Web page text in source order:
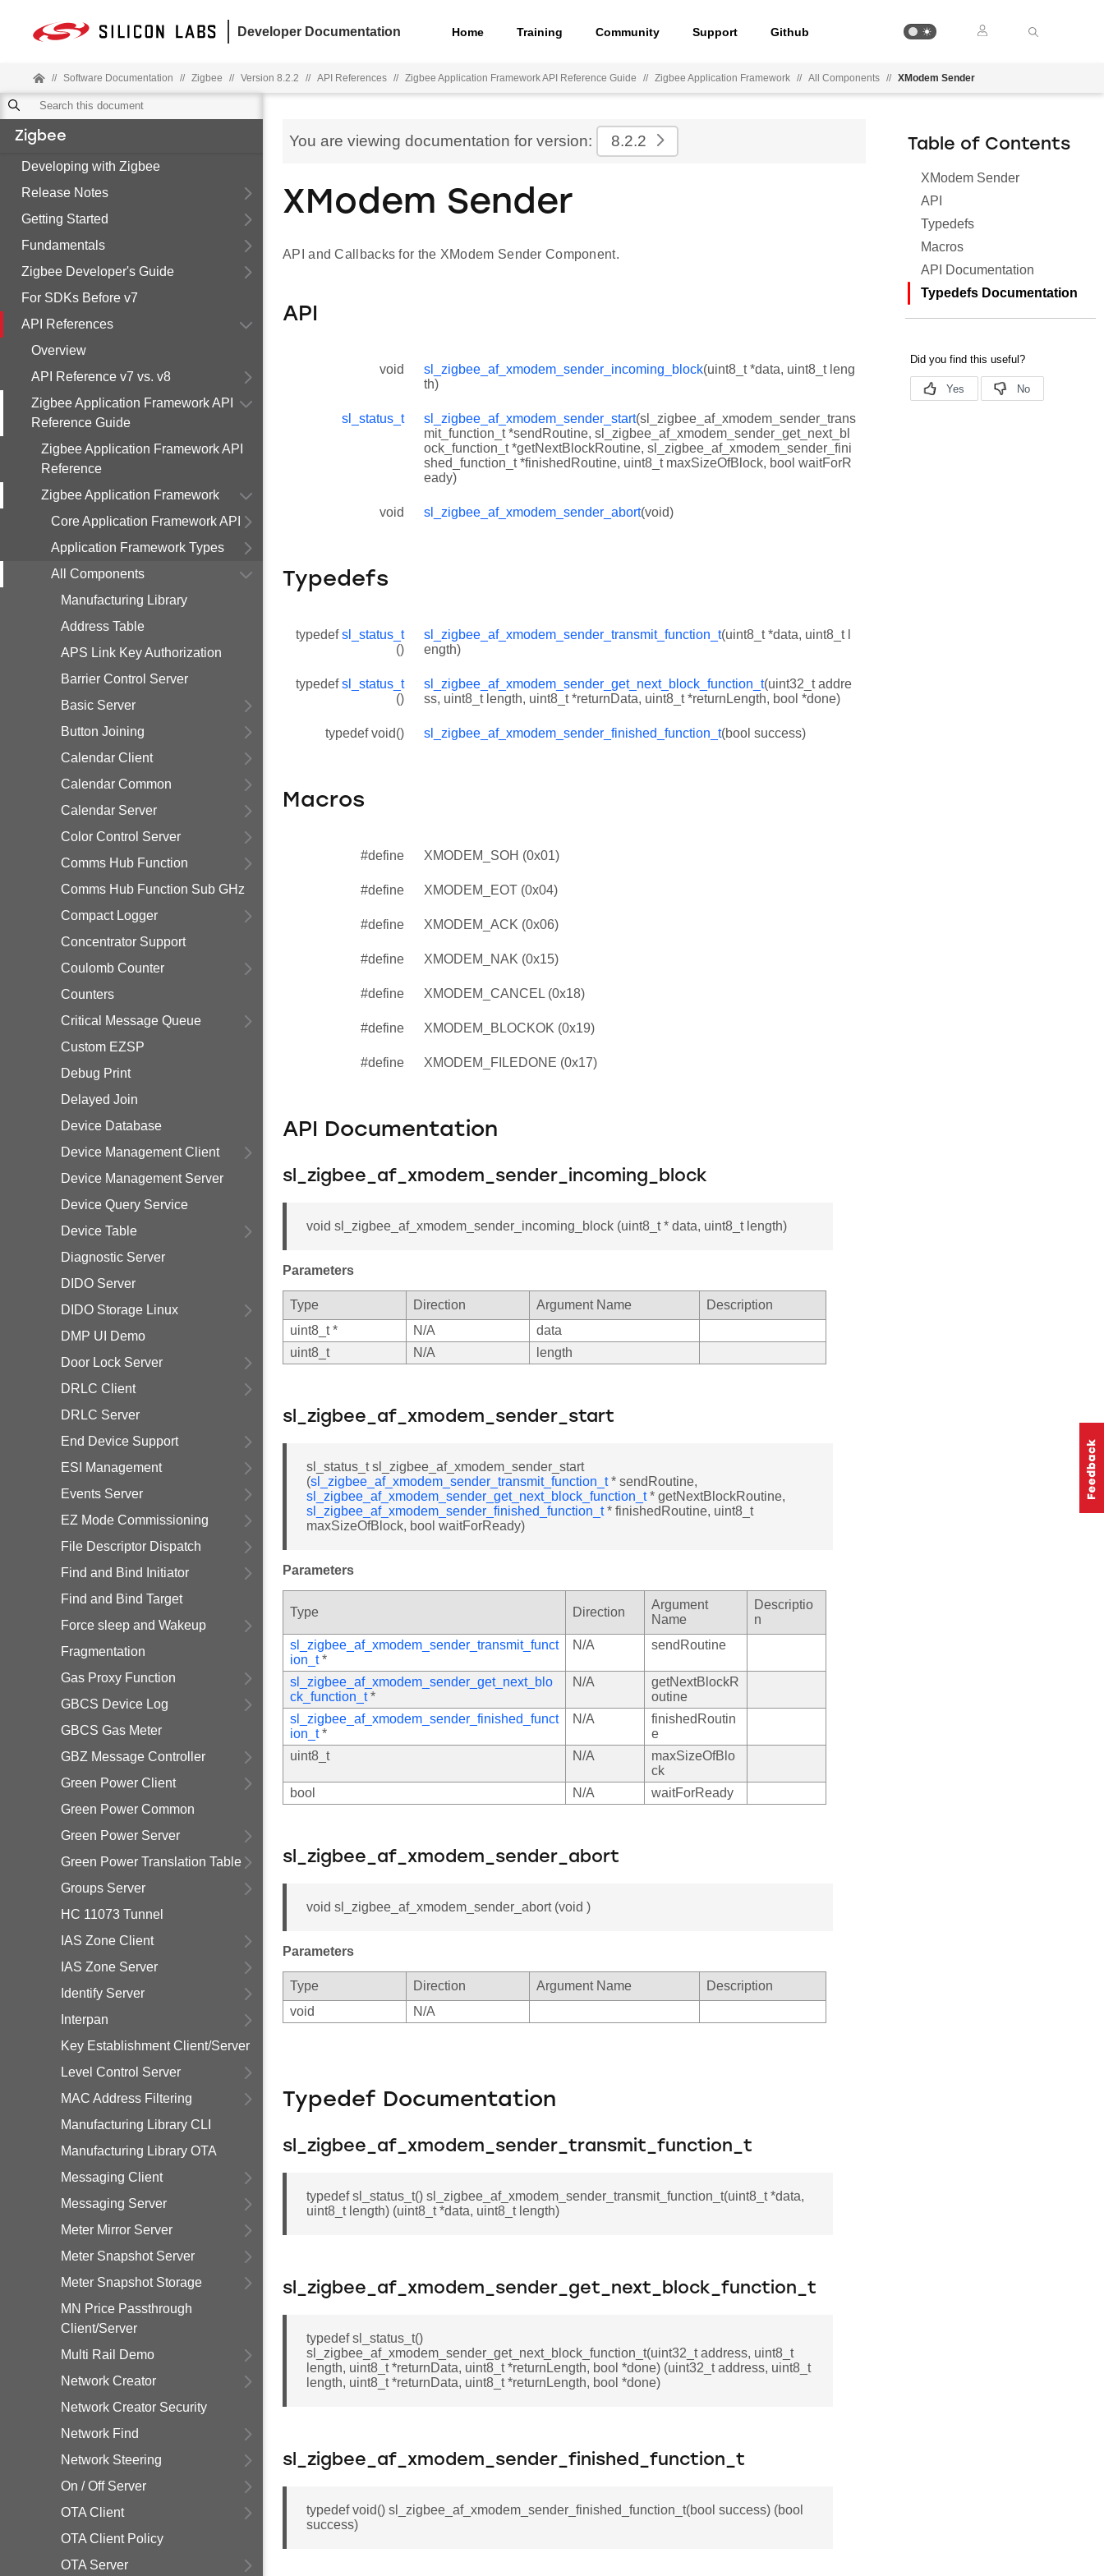
Developer Documentation Home Training Community Support Github
// Software Documentation // Zigbee // Version 8.2.2 // API References // Zigbee Application Framework API Reference Guide // Zigbee Application Framework // All Components // XModem Sender
Zigbee
Developing with Zigbee
Release Notes
Getting Started
Fundamentals
Zigbee Developer's Guide
For SDKs Before v7
API References
Overview
API Reference v7 vs. v8
Zigbee Application Framework API
Reference Guide
Zigbee Application Framework API
Reference
Zigbee Application Framework
Core Application Framework API
Application Framework Types
All Components
Manufacturing Library
Address Table
APS Link Key Authorization
Barrier Control Server
Basic Server
Button Joining
Calendar Client
Calendar Common
Calendar Server
Color Control Server
Comms Hub Function
Comms Hub Function Sub GHz
Compact Logger
Concentrator Support
Coulomb Counter
Counters
Critical Message Queue
Custom EZSP
Debug Print
Delayed Join
Device Database
Device Management Client
Device Management Server
Device Query Service
Device Table
Diagnostic Server
DIDO Server
DIDO Storage Linux
DMP UI Demo
Door Lock Server
DRLC Client
DRLC Server
End Device Support
ESI Management
Events Server
EZ Mode Commissioning
File Descriptor Dispatch
Find and Bind Initiator
Find and Bind Target
Force sleep and Wakeup
Fragmentation
Gas Proxy Function
GBCS Device Log
GBCS Gas Meter
GBZ Message Controller
Green Power Client
Green Power Common
Green Power Server
Green Power Translation Table
Groups Server
HC 11073 Tunnel
IAS Zone Client
IAS Zone Server
Identify Server
Interpan
Key Establishment Client/Server
Level Control Server
MAC Address Filtering
Manufacturing Library CLI
Manufacturing Library OTA
Messaging Client
Messaging Server
Meter Mirror Server
Meter Snapshot Server
Meter Snapshot Storage
MN Price Passthrough
Client/Server
Multi Rail Demo
Network Creator
Network Creator Security
Network Find
Network Steering
On / Off Server
OTA Client
OTA Client Policy
OTA Server
You are viewing documentation for version: 8.2.2
XModem Sender
API and Callbacks for the XModem Sender Component.
API
void sl_zigbee_af_xmodem_sender_incoming_block(uint8_t *data, uint8_t leng
th)
sl_status_t sl_zigbee_af_xmodem_sender_start(sl_zigbee_af_xmodem_sender_trans
mit_function_t *sendRoutine, sl_zigbee_af_xmodem_sender_get_next_bl
ock_function_t *getNextBlockRoutine, sl_zigbee_af_xmodem_sender_fini
shed_function_t *finishedRoutine, uint8_t maxSizeOfBlock, bool waitForR
eady)
void sl_zigbee_af_xmodem_sender_abort(void)
Typedefs
typedefsl_status_t
()
sl_zigbee_af_xmodem_sender_transmit_function_t(uint8_t *data, uint8_t l
ength)
typedefsl_status_t
()
sl_zigbee_af_xmodem_sender_get_next_block_function_t(uint32_t addre
ss, uint8_t length, uint8_t *returnData, uint8_t *returnLength, bool *done)
typedef void() sl_zigbee_af_xmodem_sender_finished_function_t(bool success)
Macros
#define XMODEM_SOH (0x01)
#define XMODEM_EOT (0x04)
#define XMODEM_ACK (0x06)
#define XMODEM_NAK (0x15)
#define XMODEM_CANCEL (0x18)
#define XMODEM_BLOCKOK (0x19)
#define XMODEM_FILEDONE (0x17)
API Documentation
sl_zigbee_af_xmodem_sender_incoming_block
void sl_zigbee_af_xmodem_sender_incoming_block (uint8_t * data, uint8_t length)
Parameters
Type Direction Argument Name
Description
uint8_t *
N/A
data
uint8_t
N/A length
sl_zigbee_af_xmodem_sender_start
sl_status_t sl_zigbee_af_xmodem_sender_start
(sl_zigbee_af_xmodem_sender_transmit_function_t* sendRoutine,
sl_zigbee_af_xmodem_sender_get_next_block_function_t* getNextBlockRoutine,
sl_zigbee_af_xmodem_sender_finished_function_t* finishedRoutine, uint8_t
maxSizeOfBlock, bool waitForReady)
Parameters
Type Direction
Argument
Name
Descriptio
n
sl_zigbee_af_xmodem_sender_transmit_funct
ion_t*
N/A sendRoutine
sl_zigbee_af_xmodem_sender_get_next_blo
ck_function_t*
N/A
getNextBlockR
outine
sl_zigbee_af_xmodem_sender_finished_funct
ion_t*
N/A
finishedRoutin
e
uint8_t
N/A
maxSizeOfBlo
ck
bool
N/A waitForReady
sl_zigbee_af_xmodem_sender_abort
void sl_zigbee_af_xmodem_sender_abort (void )
Parameters
Type Direction Argument Name
Description
void
N/A
Typedef Documentation
sl_zigbee_af_xmodem_sender_transmit_function_t
typedef sl_status_t() sl_zigbee_af_xmodem_sender_transmit_function_t(uint8_t *data,
uint8_t length) (uint8_t *data, uint8_t length)
sl_zigbee_af_xmodem_sender_get_next_block_function_t
typedef sl_status_t()
sl_zigbee_af_xmodem_sender_get_next_block_function_t(uint32_t address, uint8_t
length, uint8_t *returnData, uint8_t *returnLength, bool *done) (uint32_t address, uint8_t
length, uint8_t *returnData, uint8_t *returnLength, bool *done)
sl_zigbee_af_xmodem_sender_finished_function_t
typedef void() sl_zigbee_af_xmodem_sender_finished_function_t(bool success) (bool
success)
Table of Contents
XModem Sender
API
Typedefs
Macros
API Documentation
Typedefs Documentation